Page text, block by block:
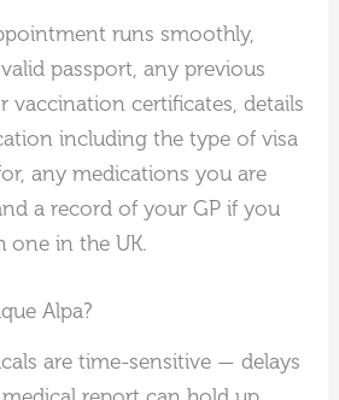
runs smoothly,
passport, any previous
vaccination certificates, details
including the type of visa
any medications you are
a record of your GP if you
one in the UK.
Alpa?
are time-sensitive — delays